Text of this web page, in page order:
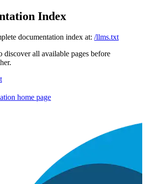
Index
documentation index at: /llms.txt
discover all available pages before
home page